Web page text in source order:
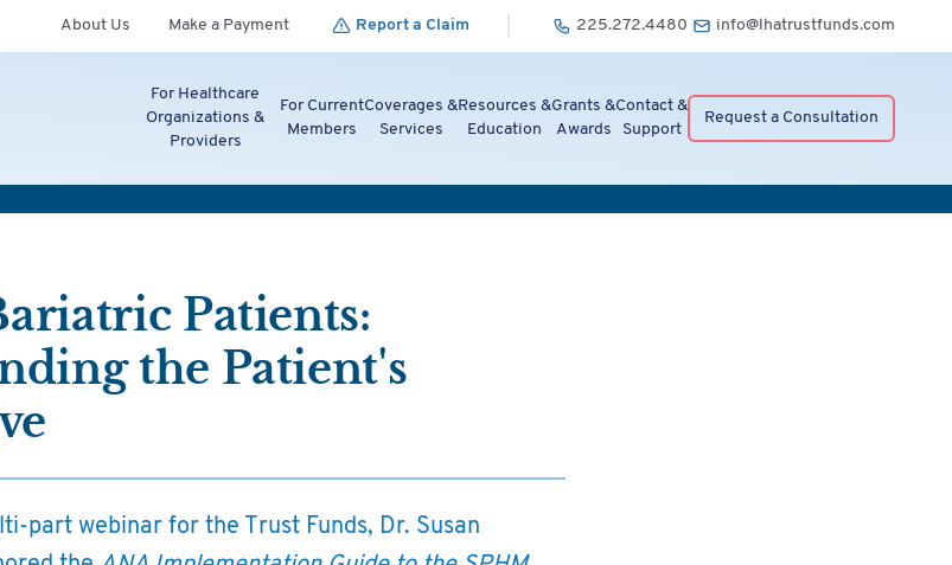
About Us Make a Payment Report a Claim 225.272.4480 info@lhatrustfunds.com
For Healthcare
Organizations &
Providers
For Current
Members
Coverages &
Services
Resources &
Education
Grants &
Awards
Contact &
Support
Request a Consultation
Patients:
the Patient's
part webinar for the Trust Funds, Dr. Susan